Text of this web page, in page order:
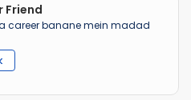
Friend
career banane mein madad